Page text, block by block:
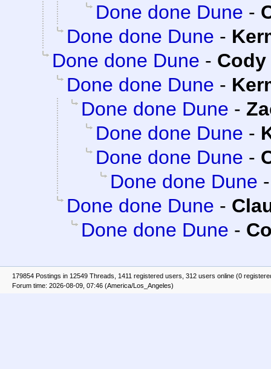
Done done Dune -
Done done Dune -
Done done Dune -
Done done Dune -
Done done Dune -
Done done Dune -
Done done Dune -
Done done Dune
Done done Dune -
Done done Dune -
179854 Postings in 12549 Threads, 1411 registered users, 312 users online (0
Forum time: 2026-08-09, 07:46 (America/Los_Angeles)